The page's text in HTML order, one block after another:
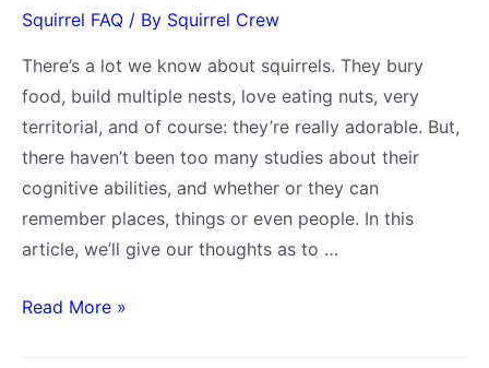
Squirrel FAQ / By Squirrel Crew
There’s a lot we know about squirrels. They bury
food, build multiple nests, love eating nuts, very
territorial, and of course: they’re really adorable. But,
there haven’t been too many studies about their
cognitive abilities, and whether or they can
remember places, things or even people. In this
article, we’ll give our thoughts as to …
How
Read More »